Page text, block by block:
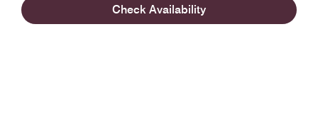
Check Availability